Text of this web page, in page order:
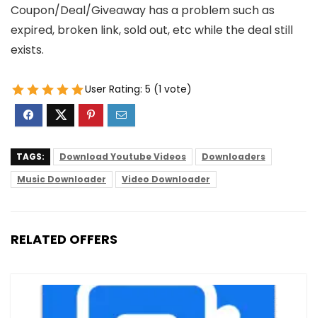
Coupon/Deal/Giveaway has a problem such as
expired, broken link, sold out, etc while the deal still
exists.
User Rating: 5 (1 vote)
TAGS: Download Youtube Videos
Downloaders
Music Downloader
Video Downloader
RELATED OFFERS